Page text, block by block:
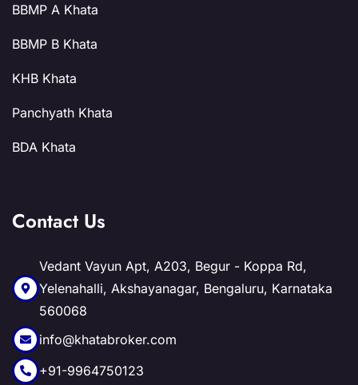
BBMP A Khata
BBMP B Khata
KHB Khata
Panchyath Khata
BDA Khata
Contact Us
Vedant Vayun Apt, A203, Begur - Koppa Rd,
Yelenahalli, Akshayanagar, Bengaluru, Karnataka
560068
info@khatabroker.com
+91-9964750123